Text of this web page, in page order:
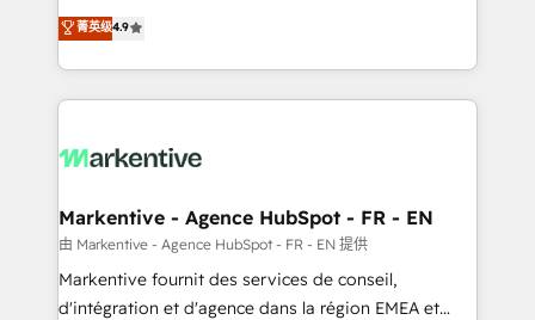
AI, & maximize AEO with tailored AI services. 🧩
Integrations: Extend HubSpot with custom
Consulting & 'Done For You' Services. 🚀 Who We
Work With 🚀 We help lean, growing companies: -
Win more business - Reduce no-shows - Improve
lead & deal conversion rates - Scale with less
What do you get? 🤓 Our client's are too busy to
Personal Consultant + Tech Team to handle the
heavy lifting of mapping out AND building your ideal
system. + Get best practices and 'don't know what
you don't know' recommendations to maximize
菁英级4.9
Markentive - Agence HubSpot - FR - EN
由 Markentive - Agence HubSpot - FR - EN 提供
Markentive fournit des services de conseil,
d'intégration et d'agence dans la région EMEA et